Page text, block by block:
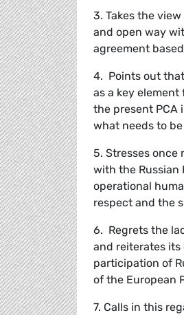
3. Takes the
and open way
agreement
4. Points out
as a key
the present PCA
what needs to
5. Stresses
with the Russian
operational
respect and the
6. Regrets the
and reiterates
participation of
of the European
7. Calls in this